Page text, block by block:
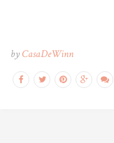
by CasaDeWinn